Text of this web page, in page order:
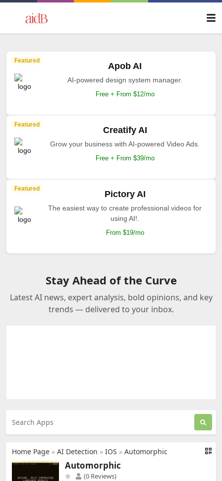
Featured
Apob AI
AI-powered design system manager.
Free + From $12/mo
Featured
Creatify AI
Grow your business with AI-powered Video Ads.
Free + From $39/mo
Featured
Pictory AI
The easiest way to create professional videos for
using AI!.
From $19/mo
Stay Ahead of the Curve
Latest AI news, expert analysis, bold opinions, and key
trends — delivered to your inbox.
Home Page » AI Detection » IOS » Automorphic
Automorphic
(0 Reviews)